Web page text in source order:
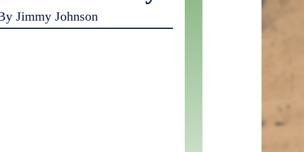
Jimmy Johnson